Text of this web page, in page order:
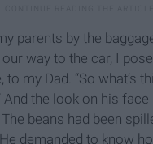
parents by the
way to the car, I
my Dad. “So what’s
And the look on his
beans had been
demanded to know